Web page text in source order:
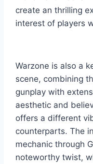
create an thrilling
interest of players
Warzone is also a
scene, combining
gunplay with
aesthetic and
offers a different
counterparts. The
mechanic through
noteworthy twist,